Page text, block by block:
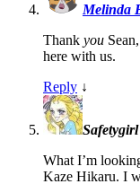
Melinda
Thank you
here with us.
Reply ↓
Safetygirl
What I’m
Kaze Hikaru. I